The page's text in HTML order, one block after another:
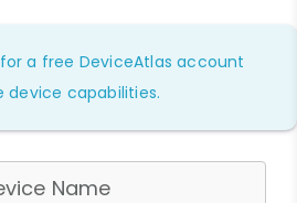
for a free DeviceAtlas account
device capabilities.
Name